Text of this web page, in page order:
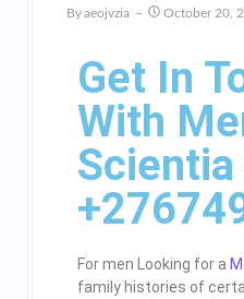
ByAeojvzia October 20,
Get In
With
Scientia
For men Looking for a
family histories of